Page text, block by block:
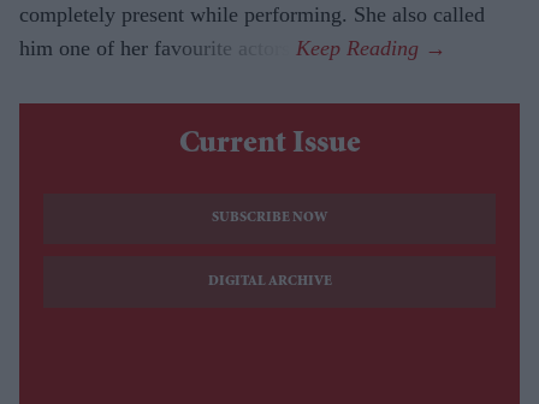
completely present while performing. She also called
him one of her favourite actors.
Current Issue
SUBSCRIBE NOW
DIGITAL ARCHIVE